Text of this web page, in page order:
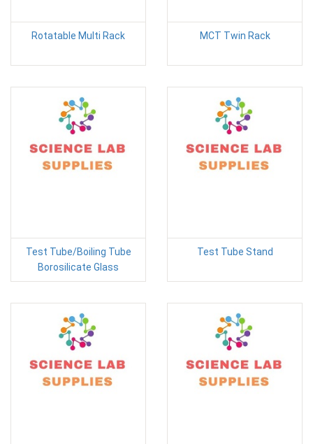
Rotatable Multi Rack MCT Twin Rack
Test Tube/Boiling Tube
Borosilicate Glass
Test Tube Stand